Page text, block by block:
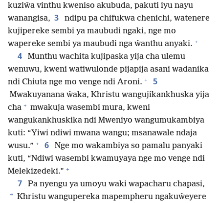
kuziŵa vinthu kweniso akubuda, pakuti iyu nayu
wanangisa, 3
ndipu pa chifukwa chenichi, watenere
kujipereke sembi ya maubudi ngaki, nge mo
wapereke sembi ya maubudi nga ŵanthu anyaki. +
4
Munthu wachita kujipaska yija cha ulemu
wenuwu, kweni watiwulonde pijapija asani wadanika
ndi Chiuta nge mo venge ndi Aroni. + 5
Mwakuyanana ŵaka, Khristu wangujikankhuska yija
cha + mwakuja wasembi mura, kweni
wangukankhuskika ndi Mweniyo wangumukambiya
kuti: “Yiwi ndiwi mwana wangu; msanawale ndaja
wusu.” + 6
Nge mo wakambiya so pamalu panyaki
kuti, “Ndiwi wasembi kwamuyaya nge mo venge ndi
Melekizedeki.” +
7 Pa nyengu ya umoyu waki wapacharu chapasi,
* Khristu wangupereka mapempheru ngakuŵeyere